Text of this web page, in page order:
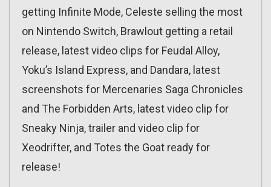
getting Infinite Mode, Celeste selling the most
on Nintendo Switch, Brawlout getting a retail
release, latest video clips for Feudal Alloy,
Yoku’s Island Express, and Dandara, latest
screenshots for Mercenaries Saga Chronicles
and The Forbidden Arts, latest video clip for
Sneaky Ninja, trailer and video clip for
Xeodrifter, and Totes the Goat ready for
release!